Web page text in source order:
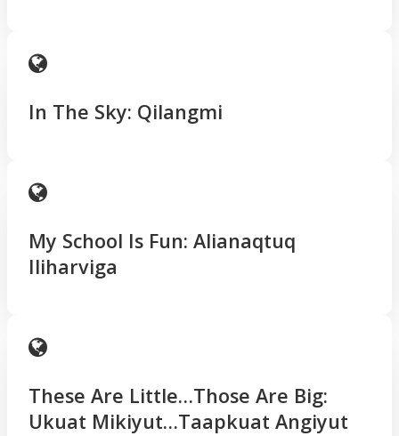
In The Sky: Qilangmi
My School Is Fun: Alianaqtuq
Iliharviga
These Are Little…Those Are Big:
Ukuat Mikiyut…Taapkuat Angiyut